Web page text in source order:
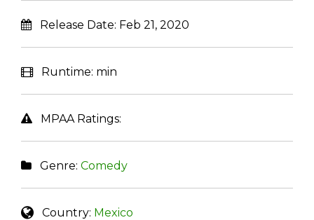
Release Date: Feb 21, 2020
Runtime: min
MPAA Ratings:
Genre: Comedy
Country: Mexico